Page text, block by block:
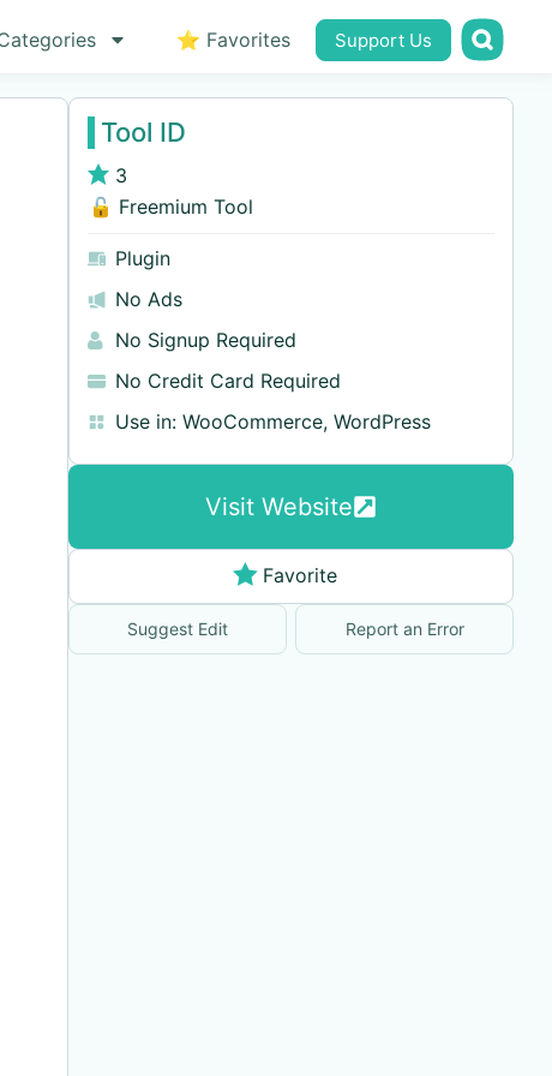
⭐ Favorites Support Us
Tool ID
3
🔓 Freemium Tool
Plugin
No Ads
No Signup Required
No Credit Card Required
Use in: WooCommerce, WordPress
Visit Website
Favorite
Suggest Edit Report an Error